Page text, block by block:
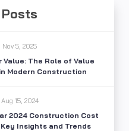
Nov 5, 2025
The Role of Value
Modern Construction
Aug 15, 2024
2024 Construction Cost
Insights and Trends